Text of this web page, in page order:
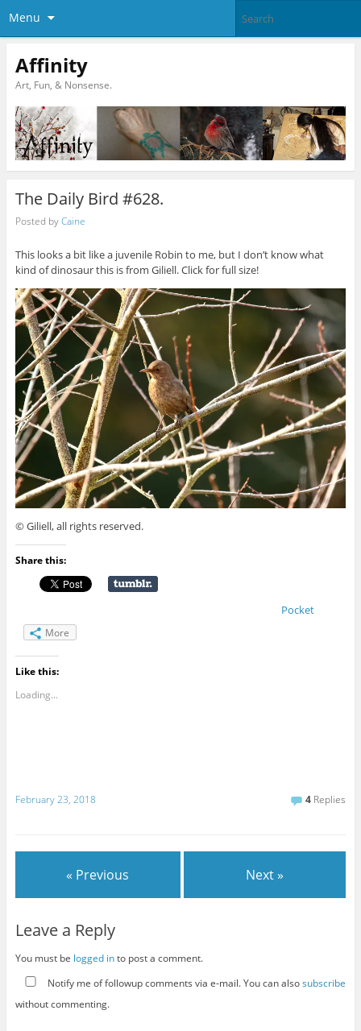
Menu
Affinity
Art, Fun, & Nonsense.
The Daily Bird #628.
Posted byCaine
This looks a bit like a juvenile Robin to me, but I don’t know what
kind of dinosaur this is from Giliell. Click for full size!
© Giliell, all rights reserved.
Share this:
Pocket
More
Like this:
Loading...
February 23, 2018 4 Replies
« Previous Next »
Leave a Reply
You must be logged into post a comment.
Notify me of followup comments via e-mail. You can alsosubscribe
without commenting.